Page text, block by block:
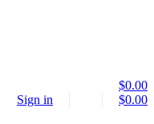
$0.00
Sign in
$0.00